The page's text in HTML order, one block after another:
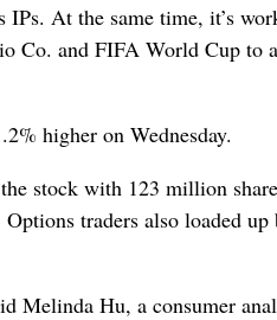
At the same time, it’s
Co. and FIFA World Cup to
higher on Wednesday.
stock with 123 million
traders also loaded
Melinda Hu, a consumer